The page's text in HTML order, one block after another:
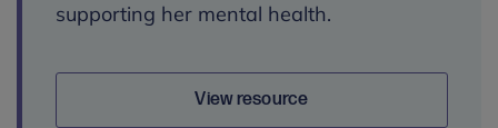
supporting her mental health.
View resource